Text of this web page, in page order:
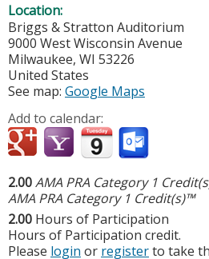
Location:
Briggs & Stratton Auditorium
9000 West Wisconsin Avenue
Milwaukee, WI 53226
United States
See map: Google Maps
Add to calendar:
2.00AMA PRA Category 1
AMA PRA Category 1 Credit(s)™
2.00 Hours of Participation
Hours of Participation credit.
Please login or registerto take